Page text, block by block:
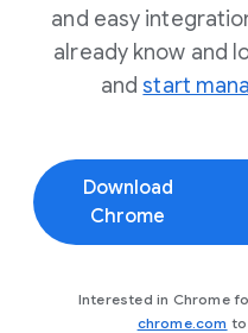
and easy
already know and
andstart
Download
Chrome
Interested in Chrome
chrome.com to